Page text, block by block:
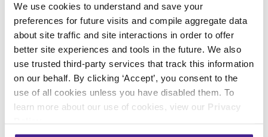
We use cookies to understand and save your
preferences for future visits and compile aggregate data
about site traffic and site interactions in order to offer
better site experiences and tools in the future. We also
use trusted third-party services that track this information
on our behalf. By clicking ‘Accept’, you consent to the
use of all cookies unless you have disabled them. To
learn more about our use of cookies, view our Privacy
Polish
Portuguese
Russian
Spanish
Swedish